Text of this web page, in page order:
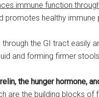
immune function
promotes healthy immune
the GI tract easily
and forming firmer
the hunger hormone,
are the building blocks